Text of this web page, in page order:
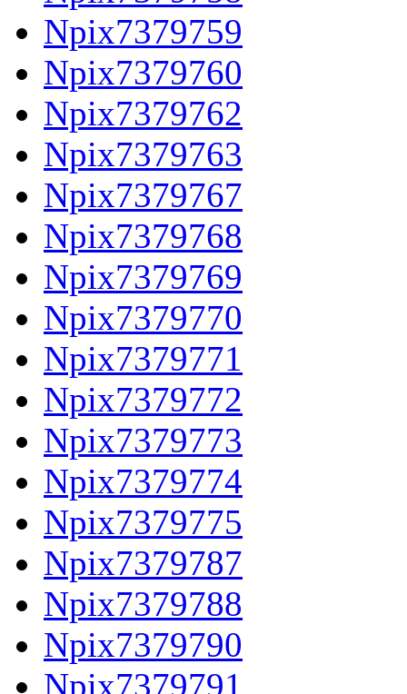
Npix7379759
Npix7379760
Npix7379762
Npix7379763
Npix7379767
Npix7379768
Npix7379769
Npix7379770
Npix7379771
Npix7379772
Npix7379773
Npix7379774
Npix7379775
Npix7379787
Npix7379788
Npix7379790
Npix7379791